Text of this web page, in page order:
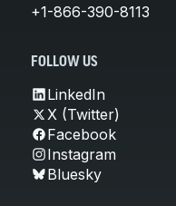
+1-866-390-8113
FOLLOW US
LinkedIn
X (Twitter)
Facebook
Instagram
Bluesky